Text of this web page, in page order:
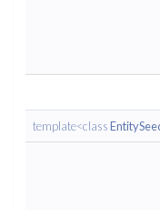
template<class